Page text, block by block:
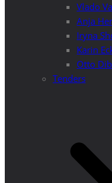
Vlado
Anja
Iryna
Karin
Otto
Tenders